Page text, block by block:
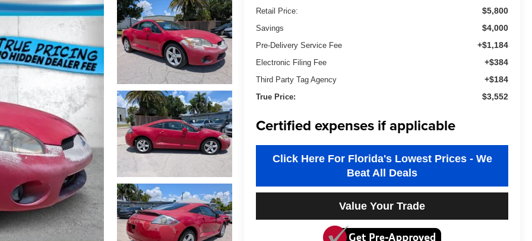
Retail Price:
$5,800
Savings $4,000
Pre-Delivery Service Fee +$1,184
Electronic Filing Fee +$384
Third Party Tag Agency +$184
True Price: $3,552
Certified expenses if applicable
Click Here For Florida's Lowest Prices - We
Beat All Deals
Value Your Trade